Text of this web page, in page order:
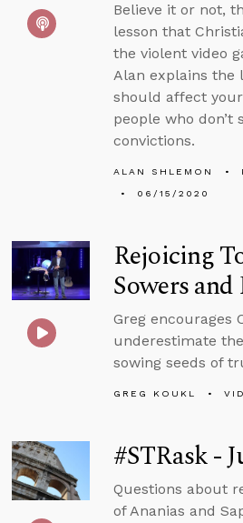
Believe it or not,
lesson that
the violent video
Alan explains the
should affect
people who don’t
convictions.
ALAN SHLEMON
06/15/2020
Rejoicing
Sowers and
Greg encourages
underestimate
sowing seeds of
GREG KOUKL
#STRask -
Questions about
of Ananias and